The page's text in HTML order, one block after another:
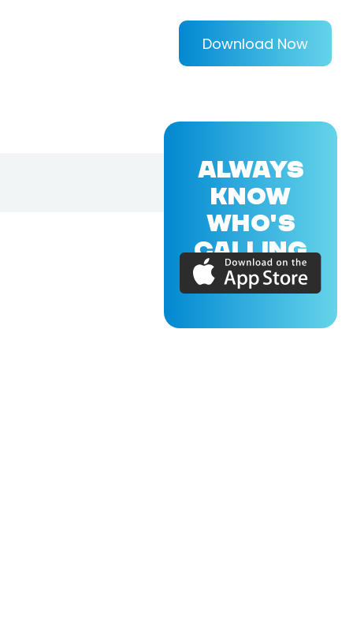
Download Now
ALWAYS
KNOW
WHO'S
CALLING